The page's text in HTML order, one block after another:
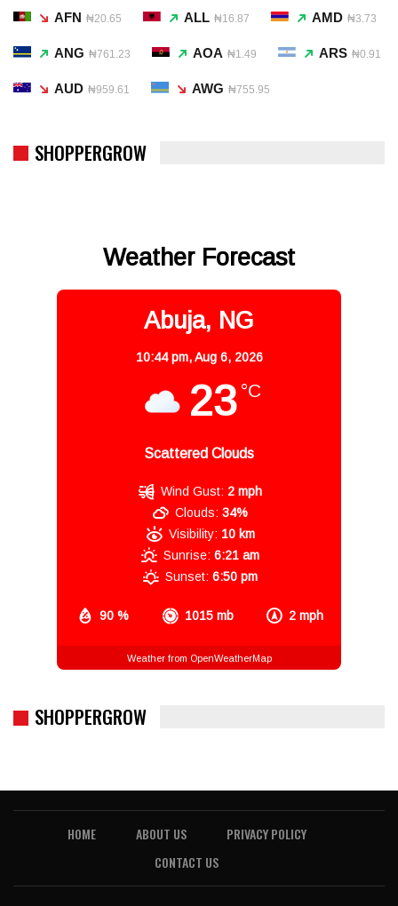
AFN ₦20.65 ALL ₦16.87 AMD ₦3.73
ANG ₦761.23 AOA ₦1.49 ARS ₦0.91
AUD ₦959.61 AWG ₦755.95
SHOPPERGROW
Weather Forecast
Abuja, NG
10:44 pm,Aug 6, 2026
23 °C
Scattered Clouds
90 % 1015 mb 2 mph
Wind Gust: 2 mph
Clouds: 34%
Visibility: 10 km
Sunrise: 6:21 am
Sunset: 6:50 pm
Weather from OpenWeatherMap
SHOPPERGROW
HOME ABOUT US
PRIVACY POLICY
CONTACT US